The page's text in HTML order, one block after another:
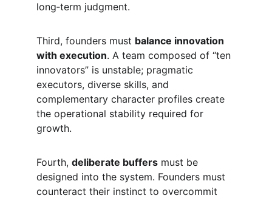
long‑term judgment.
Third, founders must balance innovation
with execution. A team composed of “ten
innovators” is unstable; pragmatic
executors, diverse skills, and
complementary character profiles create
the operational stability required for
growth.
Fourth, deliberate buffers must be
designed into the system. Founders must
counteract their instinct to overcommit